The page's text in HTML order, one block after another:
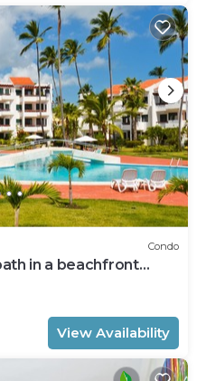
Condo
in a beachfront
View Availability